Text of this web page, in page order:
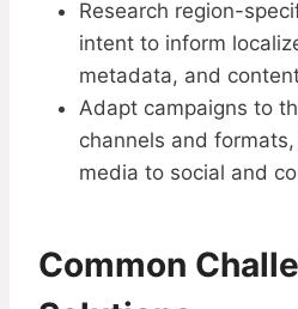
Research region-
intent to inform
metadata, and
Adapt campaigns to
channels and
media to social and
Common